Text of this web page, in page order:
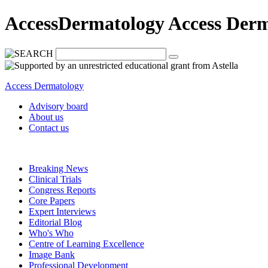
AccessDermatology Access
Access Dermatology
Advisory board
About us
Contact us
Breaking News
Clinical Trials
Congress Reports
Core Papers
Expert Interviews
Editorial Blog
Who's Who
Centre of Learning Excellence
Image Bank
Professional Development